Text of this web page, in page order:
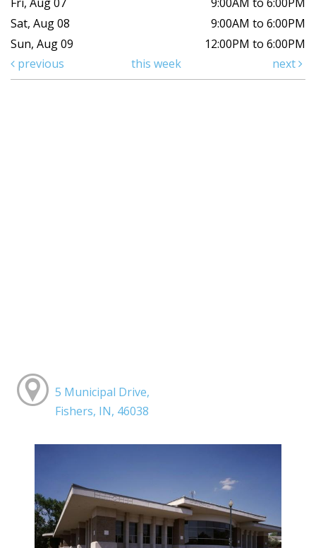
Sat, Aug 08
9:00AM to 6:00PM
Sun, Aug 09
12:00PM to 6:00PM
previous
this week next
5 Municipal Drive,
Fishers, IN, 46038